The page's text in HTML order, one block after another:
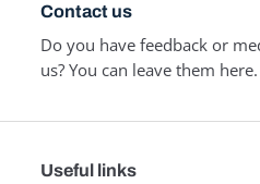
Contact us
Do you have feedback or
us? You can leave them here.
Useful links